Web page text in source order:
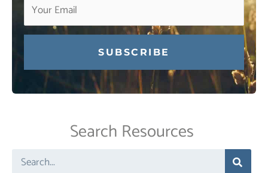
Constant
this
Search Resources
Search